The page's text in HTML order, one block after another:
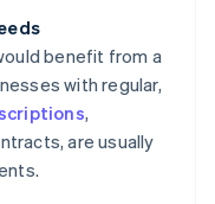
benefit from a
with regular,
,
are usually